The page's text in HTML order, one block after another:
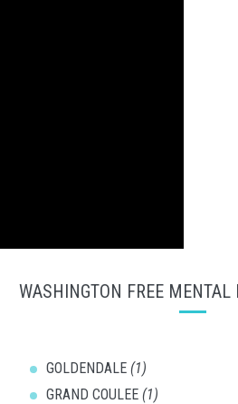
WASHINGTON FREE MENTAL
GOLDENDALE (1)
GRAND COULEE (1)